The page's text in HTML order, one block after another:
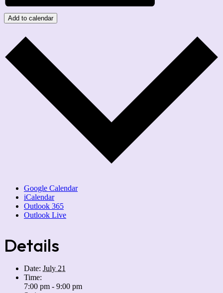
Add to calendar
Google Calendar
iCalendar
Outlook 365
Outlook Live
Details
Date: July 21
Time:
7:00 pm - 9:00 pm